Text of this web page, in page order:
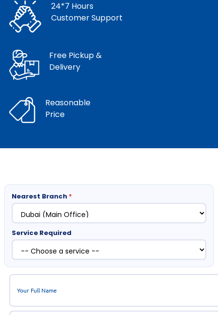
24*7 Hours
Customer Support
Free Pickup &
Delivery
Reasonable
Price
Nearest Branch *
Service Required